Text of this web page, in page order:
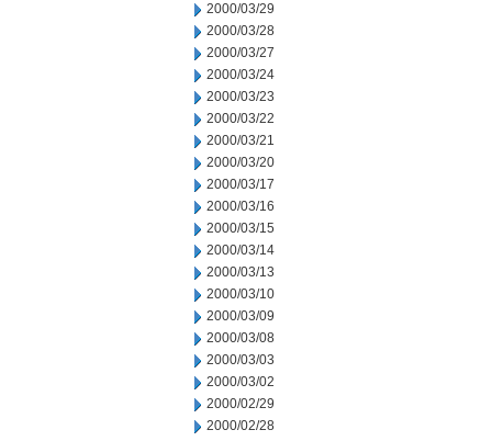
2000/03/29
2000/03/28
2000/03/27
2000/03/24
2000/03/23
2000/03/22
2000/03/21
2000/03/20
2000/03/17
2000/03/16
2000/03/15
2000/03/14
2000/03/13
2000/03/10
2000/03/09
2000/03/08
2000/03/03
2000/03/02
2000/02/29
2000/02/28